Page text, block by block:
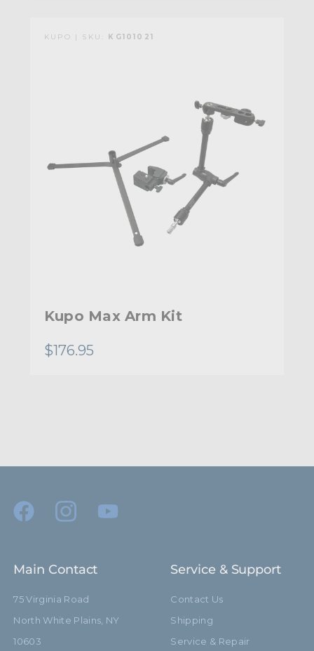
KUPO | SKU: KG101021
Kupo Max Arm Kit
$176.95
Main Contact
75 Virginia Road
North White Plains, NY
10603
Service & Support
Contact Us
Shipping
Service & Repair